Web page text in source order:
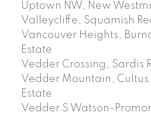
Uptown NW, New
Valleycliffe, Squamish
Vancouver Heights,
Estate
Vedder Crossing, Sardis
Vedder Mountain, Cultus
Estate
Vedder S Watson-